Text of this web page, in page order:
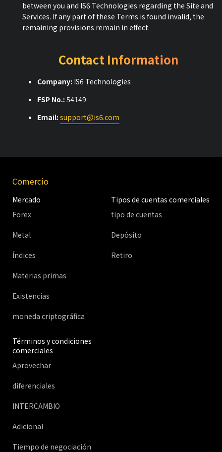
between you and IS6 Technologies regarding the Site and
Services. If any part of these Terms is found invalid, the
remaining provisions remain in effect.
Contact Information
Company: IS6 Technologies
FSP No.: 54149
Email: support@is6.com
Comercio
Mercado
Forex
Metal
Índices
Materias primas
Existencias
moneda criptográfica
Tipos de cuentas comerciales
tipo de cuentas
Depósito
Retiro
Términos y condiciones
comerciales
Aprovechar
diferenciales
INTERCAMBIO
Adicional
Tiempo de negociación